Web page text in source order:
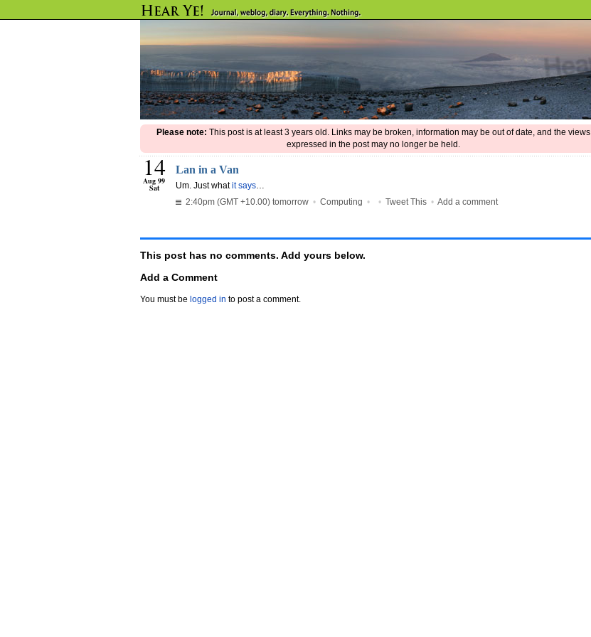
Please note: This post is at least 3 years old. Links may be broken, information may be out of date, and the views
expressed in the post may no longer be held.
14
Aug 99
Sat
Lan in a Van
Um. Just whatit says…
2:40pm (GMT +10.00) tomorrow • Computing • • Tweet This • Add a comment
This post has no comments. Add yours below.
Add a Comment
You must be logged in to post a comment.